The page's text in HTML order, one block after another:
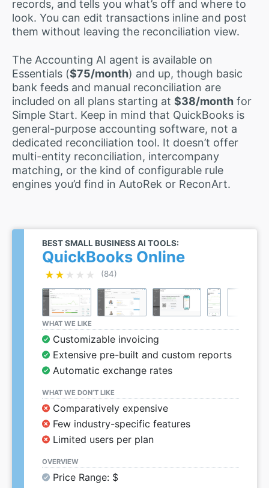
records, and tells you what’s off and where to
look. You can edit transactions inline and post
them without leaving the reconciliation view.
The Accounting AI agent is available on
Essentials ($75/month) and up, though basic
bank feeds and manual reconciliation are
included on all plans starting at $38/month for
Simple Start. Keep in mind that QuickBooks is
general-purpose accounting software, not a
dedicated reconciliation tool. It doesn’t offer
multi-entity reconciliation, intercompany
matching, or the kind of configurable rule
engines you’d find in AutoRek or ReconArt.
BEST SMALL BUSINESS AI TOOLS:
QuickBooks Online
★★★★★
★★★★★ (84)
WHAT WE LIKE
Customizable invoicing
Extensive pre-built and custom reports
Automatic exchange rates
WHAT WE DON’T LIKE
Comparatively expensive
Few industry-specific features
Limited users per plan
OVERVIEW
Price Range: $